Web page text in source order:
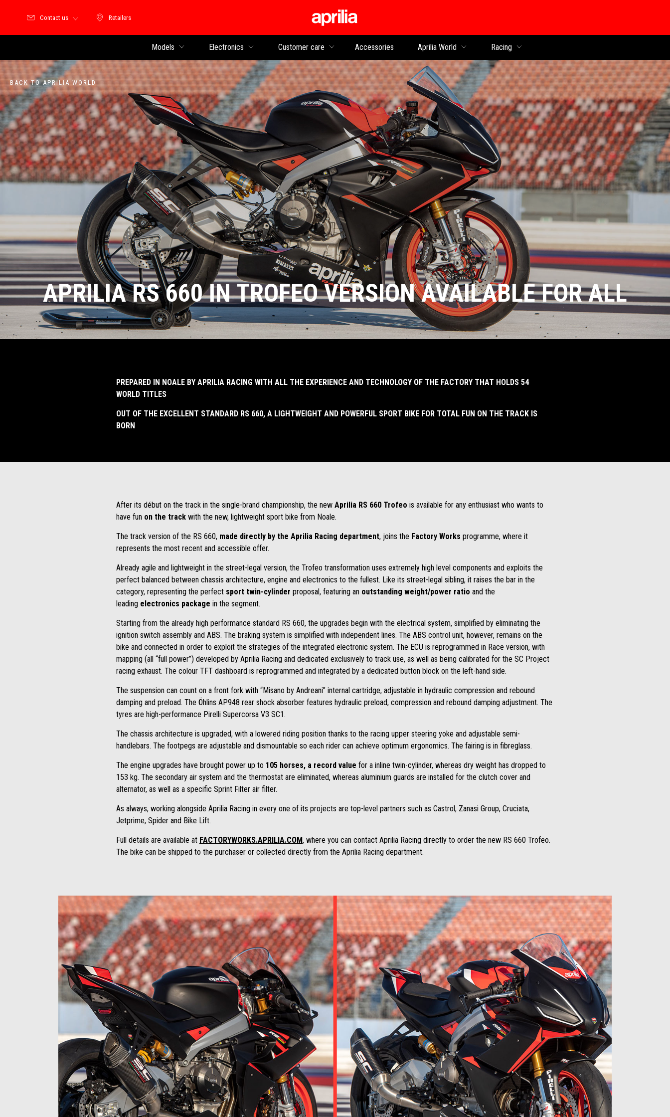
Retailers
Retailers
Contact us
Models Electronics Customer care Accessories Aprilia World Racing
BACK TO APRILIA WORLD
APRILIA RS 660 IN TROFEO VERSION AVAILABLE FOR ALL
PREPARED IN NOALE BY APRILIA RACING WITH ALL THE EXPERIENCE AND TECHNOLOGY OF THE FACTORY THAT HOLDS 54
WORLD TITLES
OUT OF THE EXCELLENT STANDARD RS 660, A LIGHTWEIGHT AND POWERFUL SPORT BIKE FOR TOTAL FUN ON THE TRACK IS
BORN
After its début on the track in the single-brand championship, the new Aprilia RS 660 Trofeo is available for any enthusiast who wants to
have fun on the trackwith the new, lightweight sport bike from Noale.
The track version of the RS 660, made directly by the Aprilia Racing department, joins the Factory Works programme, where it
represents the most recent and accessible offer.
Already agile and lightweight in the street-legal version, the Trofeo transformation uses extremely high level components and exploits the
perfect balanced between chassis architecture, engine and electronics to the fullest. Like its street-legal sibling, it raises the bar in the
category, representing the perfect sport twin-cylinder proposal, featuring an outstanding weight/power ratio and the
leading electronics package in the segment.
Starting from the already high performance standard RS 660, the upgrades begin with the electrical system, simplified by eliminating the
ignition switch assembly and ABS. The braking system is simplified with independent lines. The ABS control unit, however, remains on the
bike and connected in order to exploit the strategies of the integrated electronic system. The ECU is reprogrammed in Race version, with
mapping (all “full power”) developed by Aprilia Racing and dedicated exclusively to track use, as well as being calibrated for the SC Project
racing exhaust. The colour TFT dashboard is reprogrammed and integrated by a dedicated button block on the left-hand side.
The suspension can count on a front fork with “Misano by Andreani” internal cartridge, adjustable in hydraulic compression and rebound
damping and preload. The Öhlins AP948 rear shock absorber features hydraulic preload, compression and rebound damping adjustment. The
tyres are high-performance Pirelli Supercorsa V3 SC1.
The chassis architecture is upgraded, with a lowered riding position thanks to the racing upper steering yoke and adjustable semi-
handlebars. The footpegs are adjustable and dismountable so each rider can achieve optimum ergonomics. The fairing is in fibreglass.
The engine upgrades have brought power up to 105 horses, a record value for a inline twin-cylinder, whereas dry weight has dropped to
153 kg. The secondary air system and the thermostat are eliminated, whereas aluminium guards are installed for the clutch cover and
alternator, as well as a specific Sprint Filter air filter.
As always, working alongside Aprilia Racing in every one of its projects are top-level partners such as Castrol, Zanasi Group, Cruciata,
Jetprime, Spider and Bike Lift.
Full details are available at FACTORYWORKS.APRILIA.COM, where you can contact Aprilia Racing directly to order the new RS 660 Trofeo.
The bike can be shipped to the purchaser or collected directly from the Aprilia Racing department.